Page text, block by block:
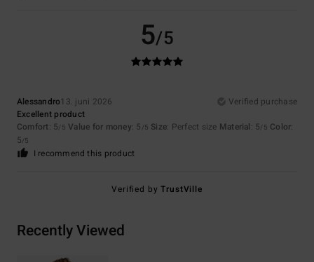
5/5
Alessandro13. juni 2026
Verified purchase
Excellent product
Comfort: 5/5 Value for money: 5 /5 Size: Perfect size Material: 5/5 Color:
5/5
I recommend this product
Verified byTrustVille
Recently Viewed